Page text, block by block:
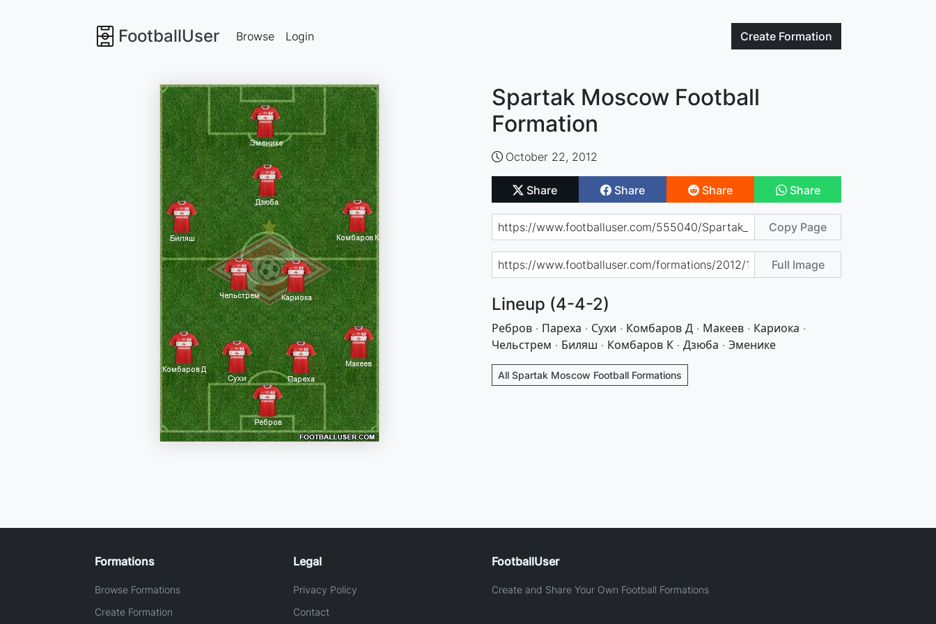
FootballUser Create Formation
Browse Login
Spartak Moscow Football
Formation
October 22, 2012
Share Share Share Share
Copy Page
Full Image
Lineup (4-4-2)
Ребров · Пареха · Сухи · Комбаров Д · Макеев · Кариока ·
Чельстрем · Биляш · Комбаров К · Дзюба · Эменике
All Spartak Moscow Football Formations
Formations
Browse Formations
Create Formation
Legal
Privacy Policy
Contact
FootballUser
Create and Share Your Own Football Formations